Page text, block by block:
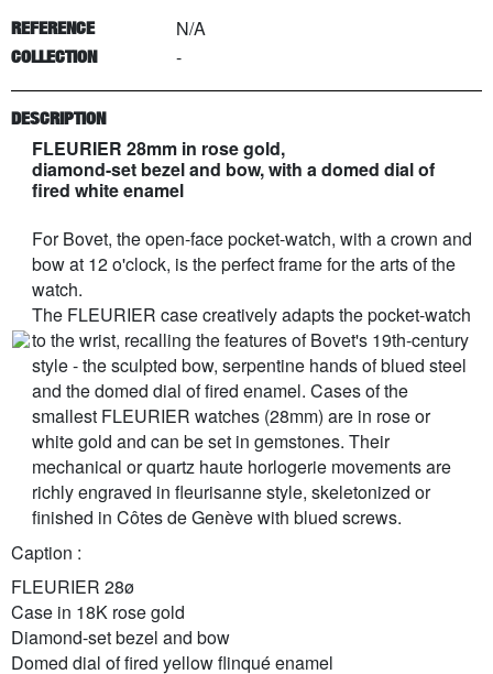
REFERENCE N/A
COLLECTION -
DESCRIPTION
FLEURIER 28mm in rose gold,
diamond-set bezel and bow, with a domed dial of
fired white enamel
For Bovet, the open-face pocket-watch, with a crown and
bow at 12 o'clock, is the perfect frame for the arts of the
watch.
The FLEURIER case creatively adapts the pocket-watch
to the wrist, recalling the features of Bovet's 19th-century
style - the sculpted bow, serpentine hands of blued steel
and the domed dial of fired enamel. Cases of the
smallest FLEURIER watches (28mm) are in rose or
white gold and can be set in gemstones. Their
mechanical or quartz haute horlogerie movements are
richly engraved in fleurisanne style, skeletonized or
finished in Côtes de Genève with blued screws.
Caption :
FLEURIER 28ø
Case in 18K rose gold
Diamond-set bezel and bow
Domed dial of fired yellow flinqué enamel